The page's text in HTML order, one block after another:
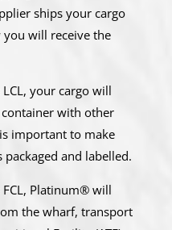
ships your cargo
will receive the
your cargo will
with other
important to make
and labelled.
Platinum® will
the wharf, transport